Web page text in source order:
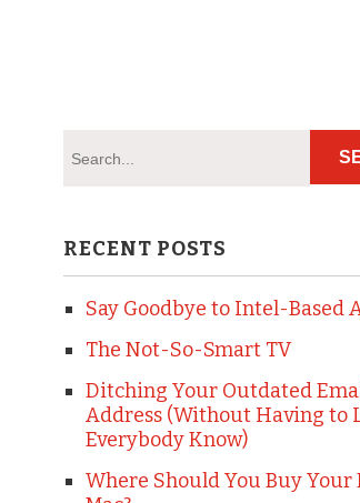
RECENT POSTS
Say Goodbye to Intel-Based
The Not-So-Smart TV
Ditching Your Outdated
Address (Without Having to
Everybody Know)
Where Should You Buy Your